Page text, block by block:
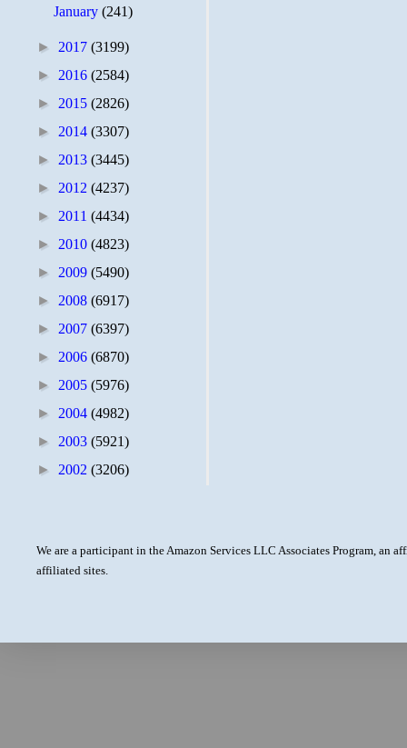
January(241)
► 2017 (3199)
► 2016 (2584)
► 2015 (2826)
► 2014 (3307)
► 2013 (3445)
► 2012 (4237)
► 2011 (4434)
► 2010 (4823)
► 2009 (5490)
► 2008 (6917)
► 2007 (6397)
► 2006 (6870)
► 2005 (5976)
► 2004 (4982)
► 2003 (5921)
► 2002 (3206)
We are a participant in the Amazon Services LLC Associates Program, an
affiliated sites.